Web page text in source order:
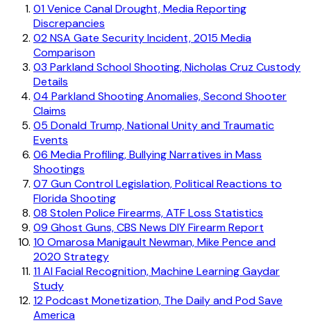
01Venice Canal Drought, Media Reporting
Discrepancies
02NSA Gate Security Incident, 2015 Media
Comparison
03 Parkland School Shooting, Nicholas Cruz Custody
Details
04 Parkland Shooting Anomalies, Second Shooter
Claims
05 Donald Trump, National Unity and Traumatic
Events
06 Media Profiling, Bullying Narratives in Mass
Shootings
07 Gun Control Legislation, Political Reactions to
Florida Shooting
08 Stolen Police Firearms, ATF Loss Statistics
09 Ghost Guns, CBS News DIY Firearm Report
10 Omarosa Manigault Newman, Mike Pence and
2020 Strategy
11AI Facial Recognition, Machine Learning Gaydar
Study
12Podcast Monetization, The Daily and Pod Save
America